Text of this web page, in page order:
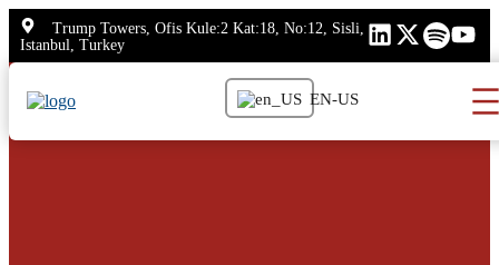
Skip
to
Trump Towers, Ofis Kule:2 Kat:18, No:12, Sisli,
Istanbul, Turkey
EN-US